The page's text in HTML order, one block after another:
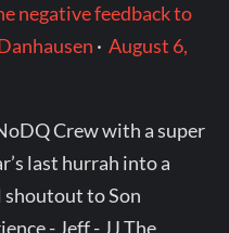
negative feedback to
·August 6,
Crew with a super
last hurrah into a
shoutout to Son
- Jeff - JJ The